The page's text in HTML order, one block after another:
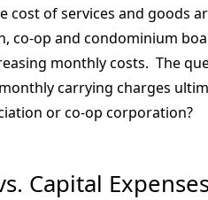
cost of services and goods
co-op and condominium
monthly costs. The
carrying charges
or co-op corporation?
Capital